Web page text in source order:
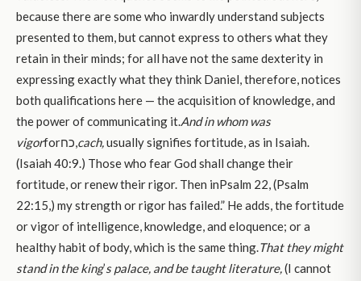
because there are some who inwardly understand subjects
presented to them, but cannot express to others what they
retain in their minds; for all have not the same dexterity in
expressing exactly what they think Daniel, therefore, notices
both qualifications here — the acquisition of knowledge, and
the power of communicating it.And in whom was
vigor
forכח,cach,usually signifies fortitude, as in Isaiah.
(Isaiah 40:9.) Those who fear God shall change their
fortitude, or renew their rigor. Then inPsalm 22, (Psalm
22:15,) my strength or rigor has failed.” He adds, the fortitude
or vigor of intelligence, knowledge, and eloquence; or a
healthy habit of body, which is the same thing.That they might
stand in the king’s palace, and be taught literature,(I cannot